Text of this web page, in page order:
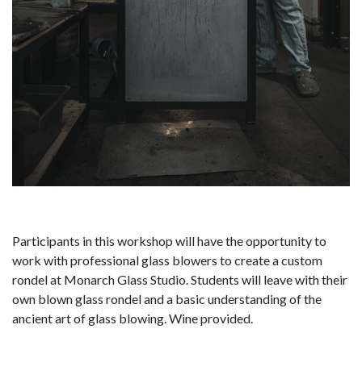
Participants in this workshop will have the opportunity to
work with professional glass blowers to create a custom
rondel at Monarch Glass Studio. Students will leave with their
own blown glass rondel and a basic understanding of the
ancient art of glass blowing. Wine provided.